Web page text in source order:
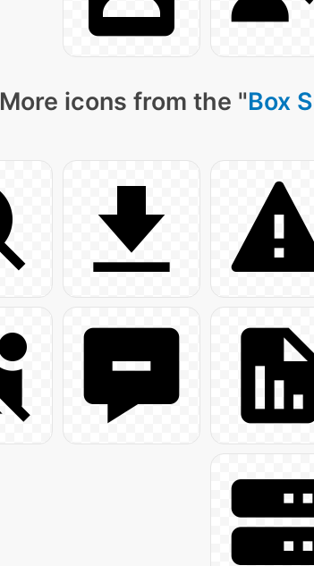
More icons from the "Box